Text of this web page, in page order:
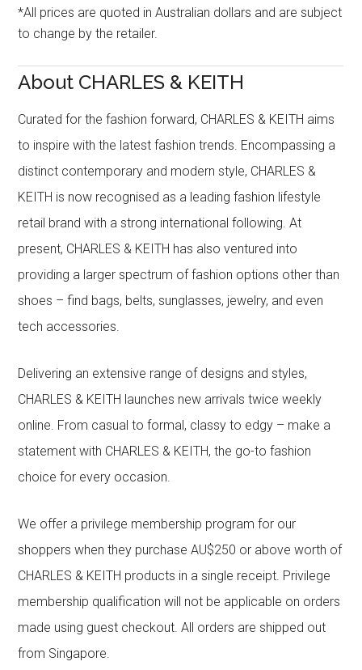
*All prices are quoted in Australian dollars and are subject
to change by the retailer.
About CHARLES & KEITH
Curated for the fashion forward, CHARLES & KEITH aims
to inspire with the latest fashion trends. Encompassing a
distinct contemporary and modern style, CHARLES &
KEITH is now recognised as a leading fashion lifestyle
retail brand with a strong international following. At
present, CHARLES & KEITH has also ventured into
providing a larger spectrum of fashion options other than
shoes – find bags, belts, sunglasses, jewelry, and even
tech accessories.
Delivering an extensive range of designs and styles,
CHARLES & KEITH launches new arrivals twice weekly
online. From casual to formal, classy to edgy – make a
statement with CHARLES & KEITH, the go-to fashion
choice for every occasion.
We offer a privilege membership program for our
shoppers when they purchase AU$250 or above worth of
CHARLES & KEITH products in a single receipt. Privilege
membership qualification will not be applicable on orders
made using guest checkout. All orders are shipped out
from Singapore.